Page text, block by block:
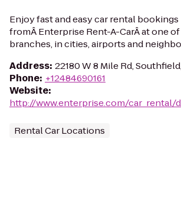
Enjoy fast and easy car rental bookings
fromÂ Enterprise Rent-A-CarÂ at one
branches, in cities, airports and
Address: 22180 W 8 Mile Rd,
Phone: +12484690161
Website:
http://www.enterprise.com/car_rental/
Rental Car Locations